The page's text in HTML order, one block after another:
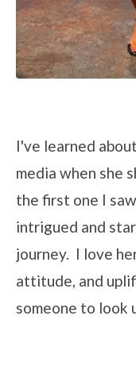
I've learned
media when she
the first one I
intrigued and
journey. I love
attitude, and
someone to look